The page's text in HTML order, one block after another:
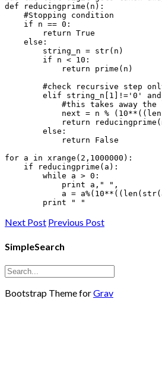
def reducingprime(n):
    #Stopping condition
    if n == 0:
        return True
    else:
        string_n = str(n)
        if n < 10:
            return prime(n)
#check recursive step
elif string_n[1]!='0'
#this takes away the
next = n %
return
        else:
            return False
for a in xrange(2,1000000):
    if reducingprime(a):
        while a > 0:
            print
a," ",
            a
=
Next Post Previous Post
SimpleSearch
Bootstrap Theme forGrav